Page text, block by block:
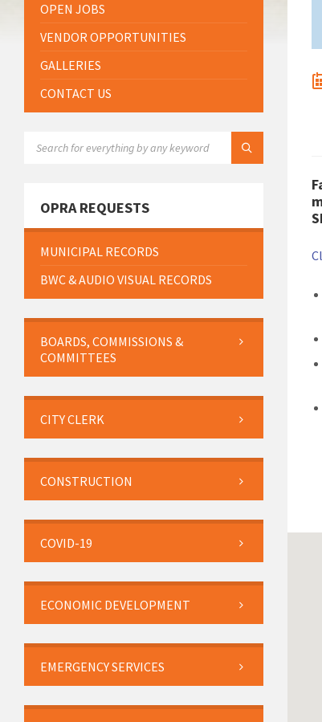
OPEN JOBS
VENDOR OPPORTUNITIES
GALLERIES
CONTACT US
OPRA REQUESTS
MUNICIPAL RECORDS
BWC & AUDIO VISUAL RECORDS
BOARDS, COMMISSIONS &
COMMITTEES
CITY CLERK
CONSTRUCTION
COVID-19
ECONOMIC DEVELOPMENT
EMERGENCY SERVICES